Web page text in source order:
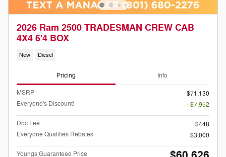
2026 Ram 2500 TRADESMAN CREW CAB
4X4 6'4 BOX
New Diesel
Pricing Info
MSRP
$71,130
Everyone's Discount!
- $7,952
Doc Fee
$448
Everyone Qualifies Rebates
$3,000
Youngs Guaranteed Price